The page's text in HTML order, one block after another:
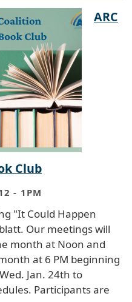
ARC
Club
- 1PM
"It Could Happen
Our meetings will
month at Noon and
at 6 PM beginning
Jan. 24th to
Participants are